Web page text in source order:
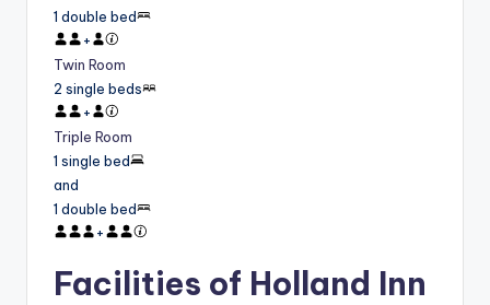
1 double bed
+
Twin Room
2 single beds
+
Triple Room
1 single bed
and
1 double bed
+
Facilities of Holland Inn